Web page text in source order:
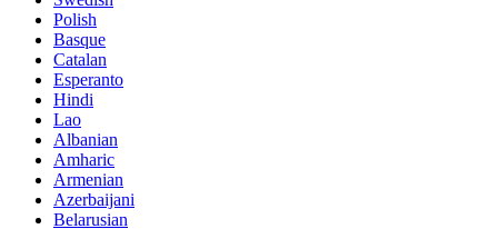
Polish
Basque
Catalan
Esperanto
Hindi
Lao
Albanian
Amharic
Armenian
Azerbaijani
Belarusian